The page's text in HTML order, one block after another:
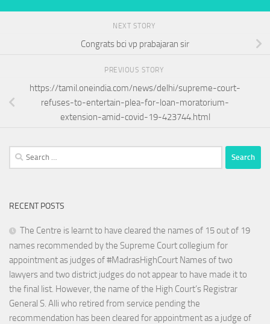
NEXT STORY
Congrats bci vp prabajaran sir
PREVIOUS STORY
https://tamil.oneindia.com/news/delhi/supreme-court-
refuses-to-entertain-plea-for-loan-moratorium-
extension-amid-covid-19-423744.html
Search
for:
RECENT POSTS
The Centre is learnt to have cleared the names of 15 out of 19
names recommended by the Supreme Court collegium for
appointment as judges of #MadrasHighCourt Names of two
lawyers and two district judges do not appear to have made it to
the final list. However, the name of the High Court’s Registrar
General S. Alli who retired from service pending the
recommendation has been cleared for appointment as a judge of